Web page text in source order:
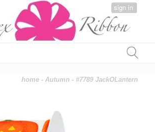
sign in
home -Autumn - #7789 JackOLantern